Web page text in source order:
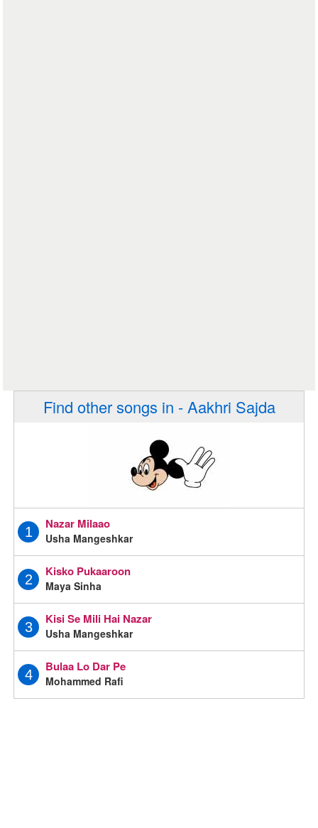
Find other songs in - Aakhri Sajda
1
Nazar Milaao
Usha Mangeshkar
2
Kisko Pukaaroon
Maya Sinha
3
Kisi Se Mili Hai Nazar
Usha Mangeshkar
4
Bulaa Lo Dar Pe
Mohammed Rafi